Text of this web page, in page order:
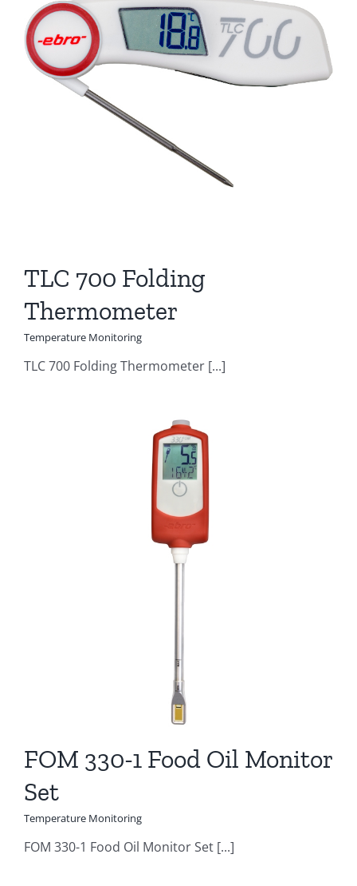
TLC 700 Folding
Thermometer
Temperature Monitoring
TLC 700 Folding Thermometer [...]
FOM 330-1 Food Oil Monitor
Set
Temperature Monitoring
FOM 330-1 Food Oil Monitor Set [...]